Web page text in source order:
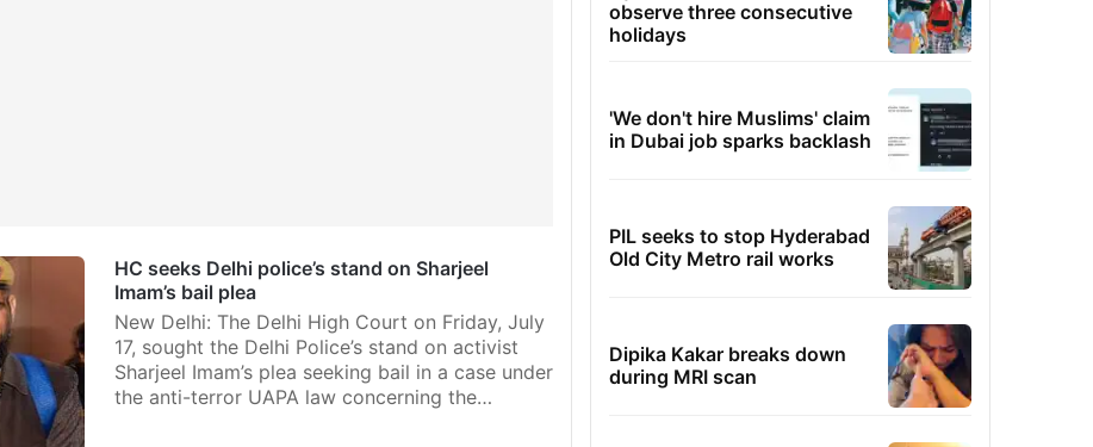
HC seeks Delhi police’s stand on Sharjeel
Imam’s bail plea
New Delhi: The Delhi High Court on Friday, July
17, sought the Delhi Police’s stand on activist
Sharjeel Imam’s plea seeking bail in a case under
the anti-terror UAPA law concerning the…
observe three consecutive
holidays
'We don't hire Muslims' claim
in Dubai job sparks backlash
PIL seeks to stop Hyderabad
Old City Metro rail works
Dipika Kakar breaks down
during MRI scan